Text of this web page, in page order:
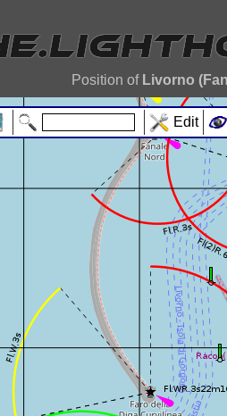
Position of Livorno